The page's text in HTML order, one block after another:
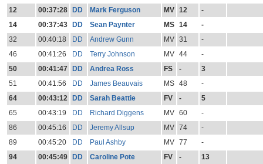
12
00:37:28 DD Mark Ferguson MV 12
-
14
00:37:43 DD Sean Paynter MS 14
-
32
00:40:18 DD Andrew Gunn MV 31
-
46
00:41:26 DD Terry Johnson MV 44
-
50
00:41:47 DD Andrea Ross FS -
3
51
00:41:56 DD James Beauvais MS 48
-
64
00:43:12 DD Sarah Beattie FV -
5
65
00:43:19 DD Richard Diggens MV 60
-
86
00:45:16 DD Jeremy Allsup MV 74
-
89
00:45:20 DD Paul Ashby MV 77
-
94
00:45:49 DD Caroline Pote FV -
13